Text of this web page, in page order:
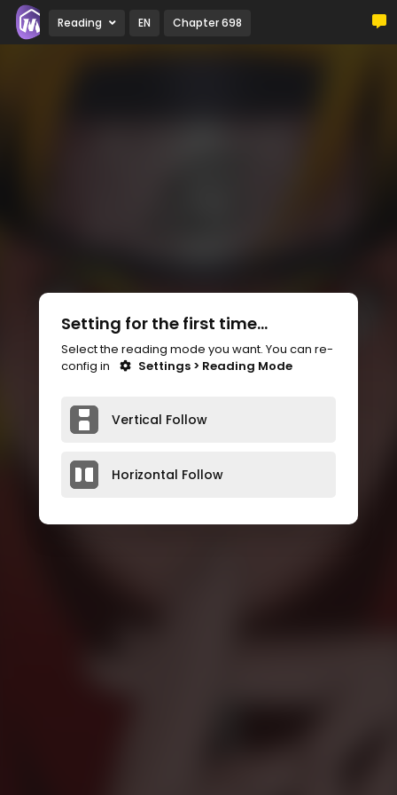
Reading EN Chapter 698
Setting for the first time...
Select the reading mode you want. You can re-
config in
Settings > Reading Mode
Vertical Follow
Horizontal Follow